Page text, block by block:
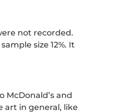
not recorded.
size 12%. It
McDonald’s and
art in general, like